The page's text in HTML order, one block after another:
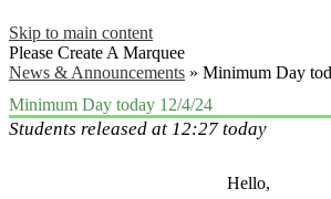
Skip to main content
Please Create A Marquee
News & Announcements » Minimum Day
Minimum Day today 12/4/24
Students released at 12:27 today
Hello,